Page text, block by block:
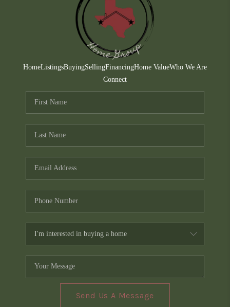
HOME VALUE
WHO WE ARE
CONNECT
TOP AREAS
HomeListingsBuyingSellingFinancingHome ValueWho We Are
Connect
Send Us A Message